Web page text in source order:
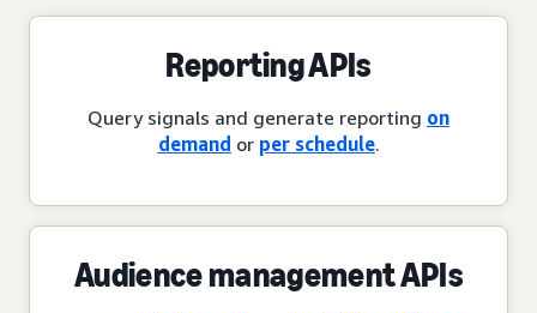
Reporting APIs
Query signals and generate reporting on
demand or per schedule.
Audience management APIs